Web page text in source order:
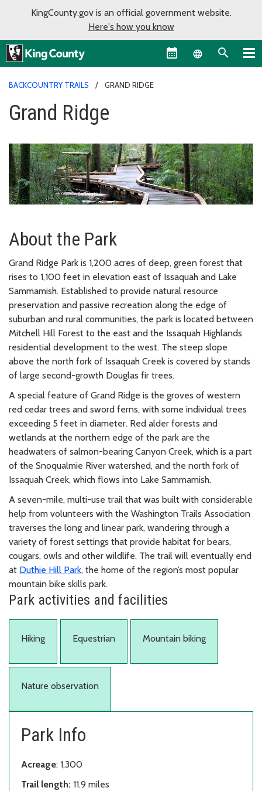
KingCounty.gov is an official government website.
Here's how you know
Language
BACKCOUNTRY TRAILS GRAND RIDGE
Grand Ridge
About the Park
Grand Ridge Park is 1,200 acres of deep, green forest that
rises to 1,100 feet in elevation east of Issaquah and Lake
Sammamish. Established to provide natural resource
preservation and passive recreation along the edge of
suburban and rural communities, the park is located between
Mitchell Hill Forest to the east and the Issaquah Highlands
residential development to the west. The steep slope
above the north fork of Issaquah Creek is covered by stands
of large second-growth Douglas fir trees.
A special feature of Grand Ridge is the groves of western
red cedar trees and sword ferns, with some individual trees
exceeding 5 feet in diameter. Red alder forests and
wetlands at the northern edge of the park are the
headwaters of salmon-bearing Canyon Creek, which is a part
of the Snoqualmie River watershed, and the north fork of
Issaquah Creek, which flows into Lake Sammamish.
A seven-mile, multi-use trail that was built with considerable
help from volunteers with the Washington Trails Association
traverses the long and linear park, wandering through a
variety of forest settings that provide habitat for bears,
cougars, owls and other wildlife. The trail will eventually end
at Duthie Hill Park, the home of the region’s most popular
mountain bike skills park.
Park activities and facilities
Hiking Equestrian Mountain biking
Nature observation
Park Info
Acreage: 1,300
Trail length: 11.9 miles